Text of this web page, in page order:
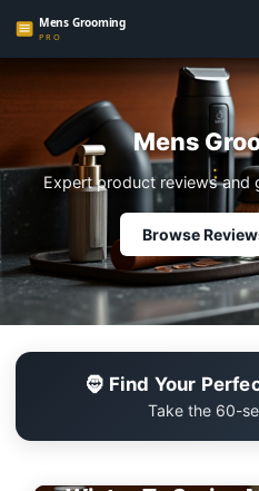
Mens
Expert product reviews and
Browse
🧔 Find Your
Take the 60-